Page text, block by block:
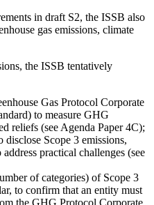
in draft S2, the ISSB also
gas emissions, climate
the ISSB tentatively
Gas Protocol Corporate
to measure GHG
reliefs (see Agenda Paper 4C);
Scope 3 emissions,
practical challenges (see
of categories) of Scope 3
to confirm that an entity must
the GHG Protocol Corporate